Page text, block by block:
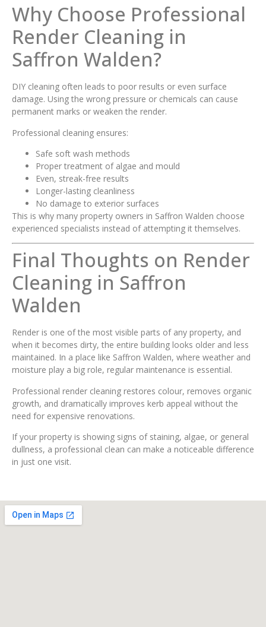
Why Choose Professional
Render Cleaning in
Saffron Walden?
DIY cleaning often leads to poor results or even surface
damage. Using the wrong pressure or chemicals can cause
permanent marks or weaken the render.
Professional cleaning ensures:
Safe soft wash methods
Proper treatment of algae and mould
Even, streak-free results
Longer-lasting cleanliness
No damage to exterior surfaces
This is why many property owners in Saffron Walden choose
experienced specialists instead of attempting it themselves.
Final Thoughts on Render
Cleaning in Saffron
Walden
Render is one of the most visible parts of any property, and
when it becomes dirty, the entire building looks older and less
maintained. In a place like Saffron Walden, where weather and
moisture play a big role, regular maintenance is essential.
Professional render cleaning restores colour, removes organic
growth, and dramatically improves kerb appeal without the
need for expensive renovations.
If your property is showing signs of staining, algae, or general
dullness, a professional clean can make a noticeable difference
in just one visit.